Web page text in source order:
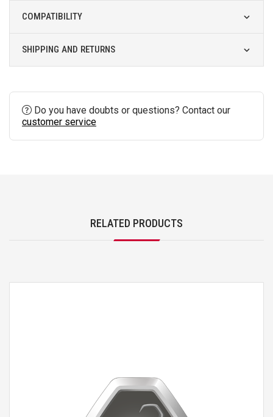
COMPATIBILITY
SHIPPING AND RETURNS
Do you have doubts or questions? Contact our
customer service
RELATED PRODUCTS